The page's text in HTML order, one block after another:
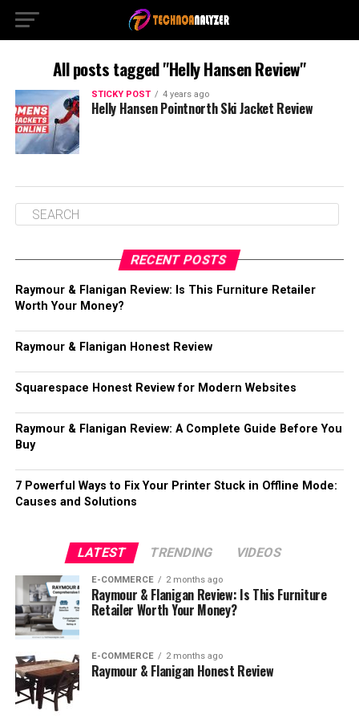
All posts tagged "Helly Hansen Review"
STICKY POST 4 years ago
Helly Hansen Pointnorth Ski Jacket Review
RECENT POSTS
Raymour & Flanigan Review: Is This Furniture Retailer
Worth Your Money?
Raymour & Flanigan Honest Review
Squarespace Honest Review for Modern Websites
Raymour & Flanigan Review: A Complete Guide Before You
Buy
7 Powerful Ways to Fix Your Printer Stuck in Offline Mode:
Causes and Solutions
LATEST TRENDING VIDEOS
E-COMMERCE 2 months ago
Raymour & Flanigan Review: Is This Furniture
Retailer Worth Your Money?
E-COMMERCE 2 months ago
Raymour & Flanigan Honest Review